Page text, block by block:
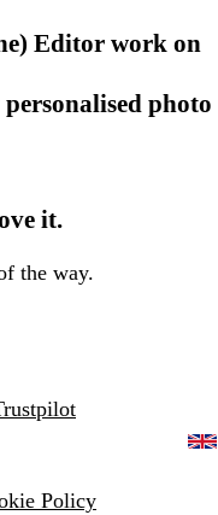
Editor work on
photo
it.
the way.
Policy